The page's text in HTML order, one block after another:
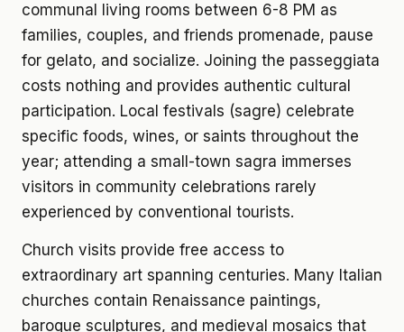
communal living rooms between 6-8 PM as
families, couples, and friends promenade, pause
for gelato, and socialize. Joining the passeggiata
costs nothing and provides authentic cultural
participation. Local festivals (sagre) celebrate
specific foods, wines, or saints throughout the
year; attending a small-town sagra immerses
visitors in community celebrations rarely
experienced by conventional tourists.
Church visits provide free access to
extraordinary art spanning centuries. Many Italian
churches contain Renaissance paintings,
baroque sculptures, and medieval mosaics that